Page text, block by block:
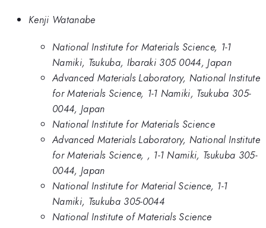
Kenji Watanabe
National Institute for Materials Science, 1-1
Namiki, Tsukuba, Ibaraki 305 0044, Japan
Advanced Materials Laboratory, National Institute
for Materials Science, 1-1 Namiki, Tsukuba 305-
0044, Japan
National Institute for Materials Science
Advanced Materials Laboratory, National Institute
for Materials Science, , 1-1 Namiki, Tsukuba 305-
0044, Japan
National Institute for Material Science, 1-1
Namiki, Tsukuba 305-0044
National Institute of Materials Science